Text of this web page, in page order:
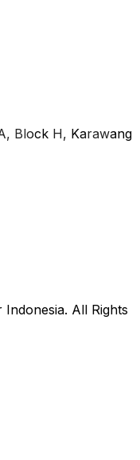
Block H, Karawang
All Rights